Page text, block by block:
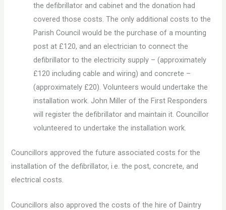
the defibrillator and cabinet and the donation had
covered those costs. The only additional costs to the
Parish Council would be the purchase of a mounting
post at £120, and an electrician to connect the
defibrillator to the electricity supply – (approximately
£120 including cable and wiring) and concrete –
(approximately £20). Volunteers would undertake the
installation work. John Miller of the First Responders
will register the defibrillator and maintain it. Councillor
volunteered to undertake the installation work.
Councillors approved the future associated costs for the
installation of the defibrillator, i.e. the post, concrete, and
electrical costs.
Councillors also approved the costs of the hire of Daintry